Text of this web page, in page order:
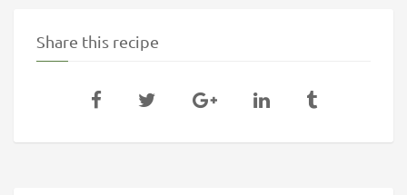
Share this recipe